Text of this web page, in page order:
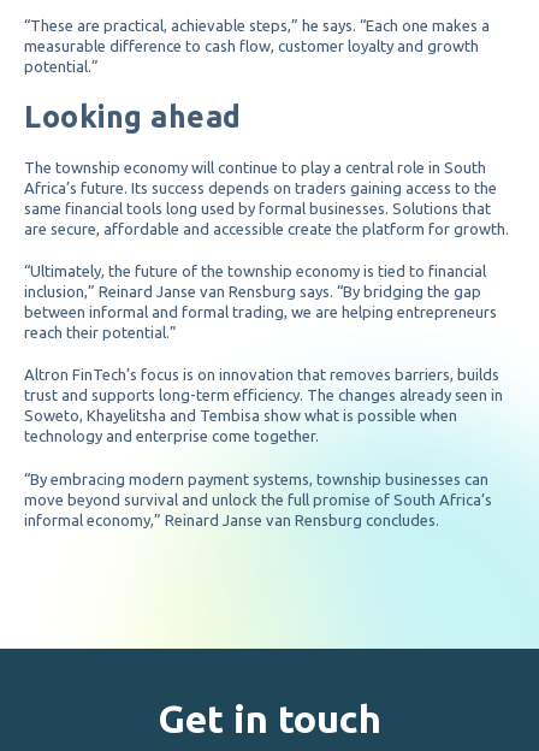
“These are practical, achievable steps,” he says. “Each one makes a
measurable difference to cash flow, customer loyalty and growth
potential.”
Looking ahead
The township economy will continue to play a central role in South
Africa’s future. Its success depends on traders gaining access to the
same financial tools long used by formal businesses. Solutions that
are secure, affordable and accessible create the platform for growth.
“Ultimately, the future of the township economy is tied to financial
inclusion,” Reinard Janse van Rensburg says. “By bridging the gap
between informal and formal trading, we are helping entrepreneurs
reach their potential.”
Altron FinTech’s focus is on innovation that removes barriers, builds
trust and supports long-term efficiency. The changes already seen in
Soweto, Khayelitsha and Tembisa show what is possible when
technology and enterprise come together.
“By embracing modern payment systems, township businesses can
move beyond survival and unlock the full promise of South Africa’s
informal economy,” Reinard Janse van Rensburg concludes.
Get in touch